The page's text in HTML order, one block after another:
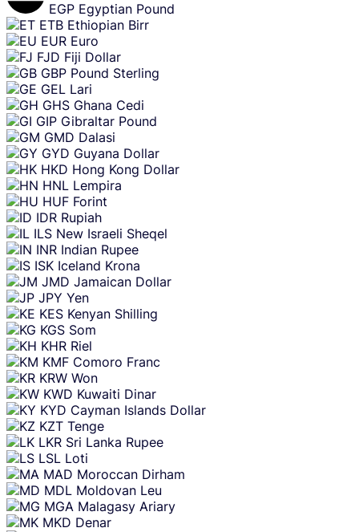
EGP Egyptian Pound
ETB Ethiopian Birr
EUR Euro
FJD Fiji Dollar
GBP Pound Sterling
GEL Lari
GHS Ghana Cedi
GIP Gibraltar Pound
GMD Dalasi
GYD Guyana Dollar
HKD Hong Kong Dollar
HNL Lempira
HUF Forint
IDR Rupiah
ILS New Israeli Sheqel
INR Indian Rupee
ISK Iceland Krona
JMD Jamaican Dollar
JPY Yen
KES Kenyan Shilling
KGS Som
KHR Riel
KMF Comoro Franc
KRW Won
KWD Kuwaiti Dinar
KYD Cayman Islands Dollar
KZT Tenge
LKR Sri Lanka Rupee
LSL Loti
MAD Moroccan Dirham
MDL Moldovan Leu
MGA Malagasy Ariary
MKD Denar